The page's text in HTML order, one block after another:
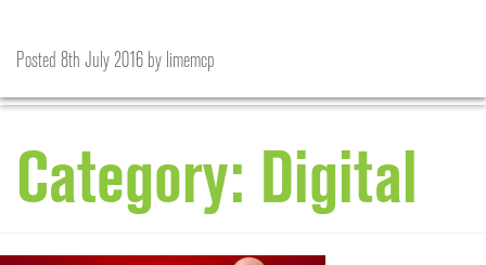
Category: Digital
Posted 15th February 2017bylimemcp
Posted 8th July 2016 by limemcp